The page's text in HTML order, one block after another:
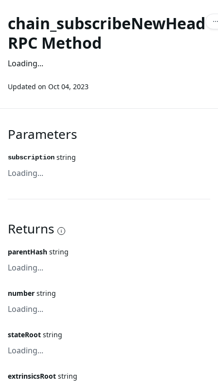
chain_subscribeNewHead
RPC Method
Loading...
Updated on Oct 04, 2023
Parameters
subscription string
Loading...
Returns
parentHash string
Loading...
number string
Loading...
stateRoot string
Loading...
extrinsicsRoot string